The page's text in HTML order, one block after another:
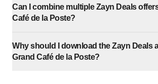
Can I combine multiple Zayn Deals
Café de la Poste?
Why should I download the Zayn Deals
Grand Café de la Poste?